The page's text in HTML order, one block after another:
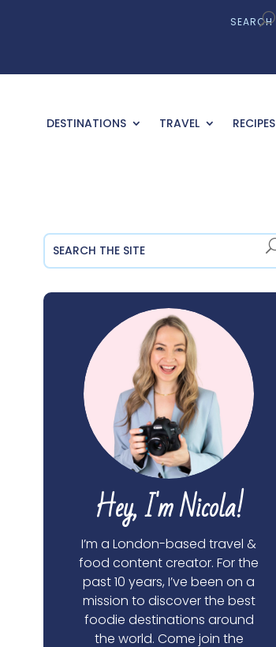
DESTINATIONS TRAVEL RECIPES
Hey, I'm Nicola!
I’m a London-based travel &
food content creator. For the
past 10 years, I’ve been on a
mission to discover the best
foodie destinations around
the world. Come join the